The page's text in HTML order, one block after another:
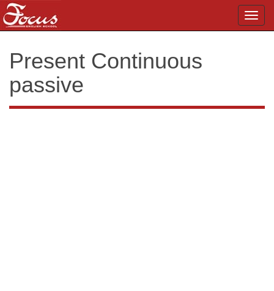
Present Continuous
passive